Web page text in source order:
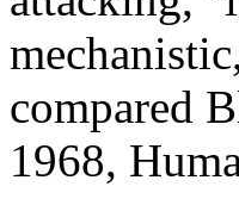
compared
1968,